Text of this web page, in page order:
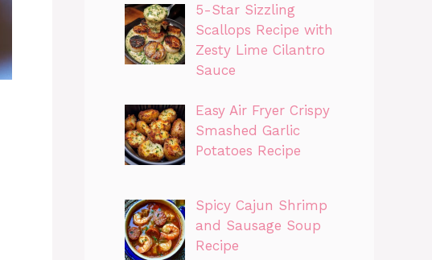
5-Star Sizzling
Scallops Recipe with
Zesty Lime Cilantro
Sauce
Easy Air Fryer Crispy
Smashed Garlic
Potatoes Recipe
Spicy Cajun Shrimp
and Sausage Soup
Recipe